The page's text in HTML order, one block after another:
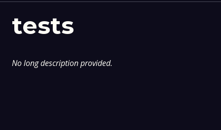
tests
No long description provided.